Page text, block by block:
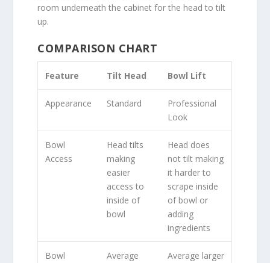
room underneath the cabinet for the head to tilt
up.
COMPARISON CHART
Feature Tilt Head Bowl Lift
Appearance Standard
Professional
Look
Bowl
Access
Head tilts
making
easier
access to
inside of
bowl
Head does
not tilt making
it harder to
scrape inside
of bowl or
adding
ingredients
Bowl
Average
Average larger